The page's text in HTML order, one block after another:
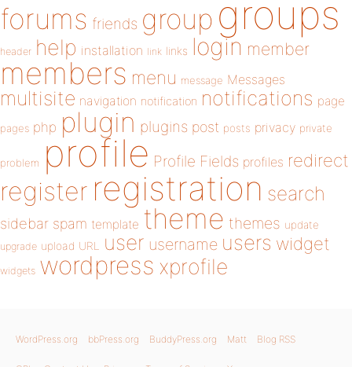
forums friends group groups
header help installation link links login member
members menu message Messages
multisite navigation notification notifications page
pages php plugin plugins post posts privacy private
problem profile Profile Fields profiles redirect
register registration search
sidebar spam template theme themes update
upgrade upload URL user username users widget
widgets wordpress xprofile
WordPress.org bbPress.org BuddyPress.org Matt Blog RSS